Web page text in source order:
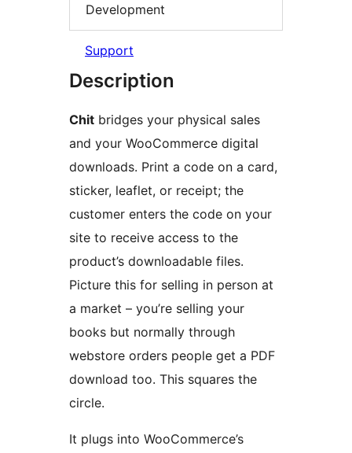
Development
Support
Description
Chit bridges your physical sales
and your WooCommerce digital
downloads. Print a code on a card,
sticker, leaflet, or receipt; the
customer enters the code on your
site to receive access to the
product’s downloadable files.
Picture this for selling in person at
a market – you’re selling your
books but normally through
webstore orders people get a PDF
download too. This squares the
circle.
It plugs into WooCommerce’s